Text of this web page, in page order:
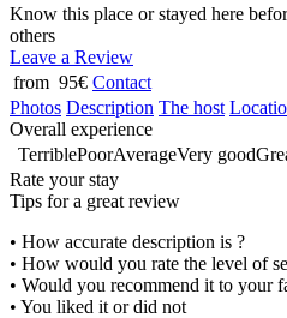
Know this place or stayed here
others
Leave a Review
from 95€ Contact
Photos Description The host
Overall experience
TerriblePoorAverageVery good
Rate your stay
Tips for a great review
• How accurate description is ?
• How would you rate the level of
• Would you recommend it to your
• You liked it or did not